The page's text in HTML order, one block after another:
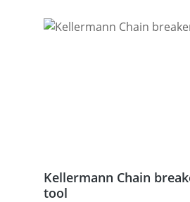
Kellermann Chain
tool